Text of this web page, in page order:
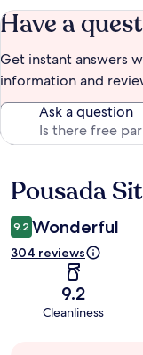
Have a
Get instant answers
information and
Ask a question
Reviews
Pousada
9.2 Wonderful
304 reviews
9.2
Cleanliness